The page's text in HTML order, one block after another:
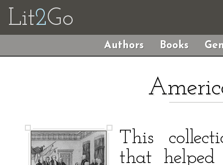
Lit2Go
Authors Books
This
that